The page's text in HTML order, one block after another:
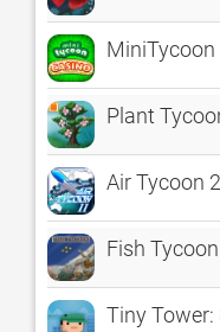
MiniTycoon
Plant
Air Tycoon
Fish Tycoon
Tiny Tower: